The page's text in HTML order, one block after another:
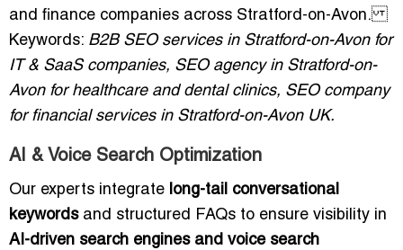
and finance companies across Stratford-on-Avon.
Keywords: B2B SEO services in Stratford-on-Avon for
IT & SaaS companies, SEO agency in Stratford-on-
Avon for healthcare and dental clinics, SEO company
for financial services in Stratford-on-Avon UK.
AI & Voice Search Optimization
Our experts integrate long-tail conversational
keywordsand structured FAQs to ensure visibility in
AI-driven search engines and voice search